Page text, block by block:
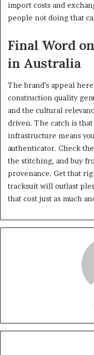
import costs and
people not doing that
Final Word
in Australia
The brand’s appeal
construction quality
and the cultural
driven. The catch is
infrastructure means
authenticator. Check
the stitching, and buy
provenance. Get that
tracksuit will outlast
that cost just as much